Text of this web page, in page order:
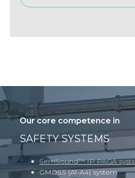
Our core competence in
SAFETY SYSTEMS
SemSound™ IP PAGA
GMDSS (A1-A4) system